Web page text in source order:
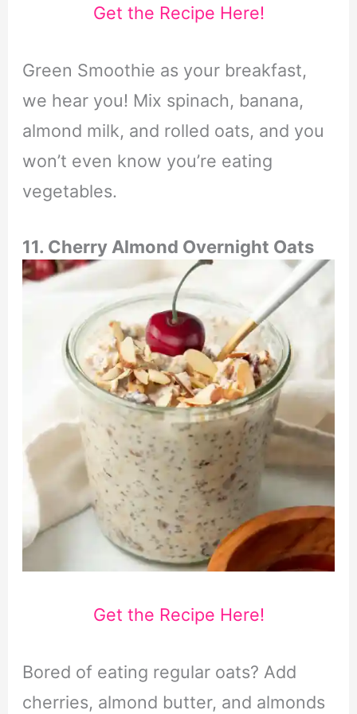
Get the Recipe Here!
Green Smoothie as your breakfast,
we hear you! Mix spinach, banana,
almond milk, and rolled oats, and you
won’t even know you’re eating
vegetables.
11. Cherry Almond Overnight Oats
Get the Recipe Here!
Bored of eating regular oats? Add
cherries, almond butter, and almonds